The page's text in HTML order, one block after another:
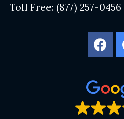
Toll Free: (877) 257-0456